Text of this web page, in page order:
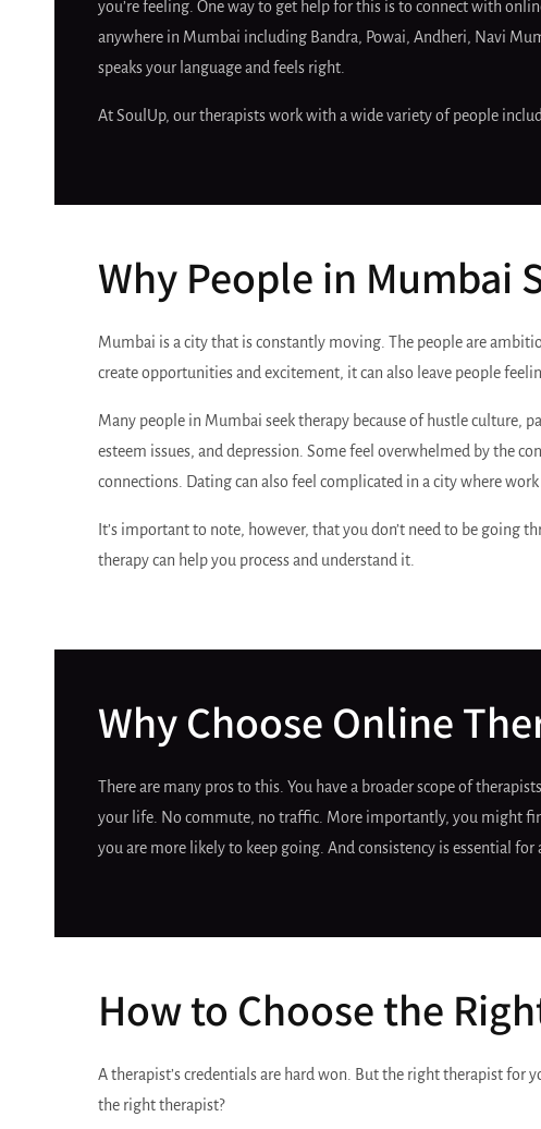
you’re feeling. One way to get help for this is to connect with
anywhere in Mumbai including Bandra, Powai, Andheri, Navi
speaks your language and feels right.
At SoulUp, our therapists work with a wide variety of people
Why People in Mumbai
Mumbai is a city that is constantly moving. The people are
create opportunities and excitement, it can also leave people
Many people in Mumbai seek therapy because of hustle culture,
esteem issues, and depression. Some feel overwhelmed by the
connections. Dating can also feel complicated in a city where
It’s important to note, however, that you don’t need to be going
therapy can help you process and understand it.
Why Choose Online
There are many pros to this. You have a broader scope of
your life. No commute, no traffic. More importantly, you might
you are more likely to keep going. And consistency is essential
How to Choose the
A therapist’s credentials are hard won. But the right therapist for
the right therapist?